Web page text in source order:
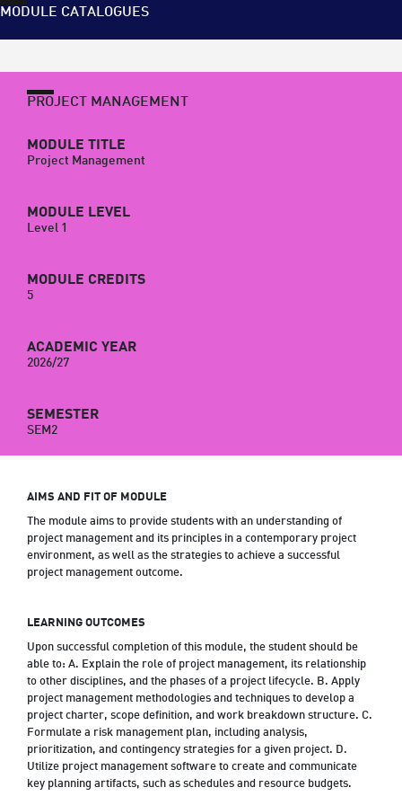
MODULE CATALOGUES
PROJECT MANAGEMENT
MODULE TITLE
Project Management
MODULE LEVEL
Level 1
MODULE CREDITS
5
ACADEMIC YEAR
2026/27
SEMESTER
SEM2
AIMS AND FIT OF MODULE
The module aims to provide students with an understanding of
project management and its principles in a contemporary project
environment, as well as the strategies to achieve a successful
project management outcome.
LEARNING OUTCOMES
Upon successful completion of this module, the student should be
able to: A. Explain the role of project management, its relationship
to other disciplines, and the phases of a project lifecycle. B. Apply
project management methodologies and techniques to develop a
project charter, scope definition, and work breakdown structure. C.
Formulate a risk management plan, including analysis,
prioritization, and contingency strategies for a given project. D.
Utilize project management software to create and communicate
key planning artifacts, such as schedules and resource budgets.